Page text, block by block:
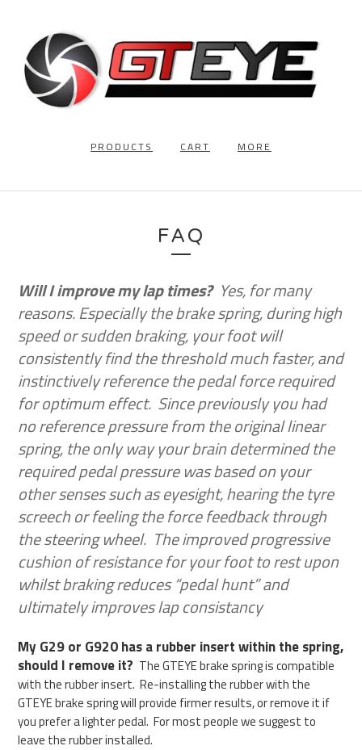
PRODUCTS CART MORE
FAQ
Will I improve my lap times? Yes, for many
reasons. Especially the brake spring, during high
speed or sudden braking, your foot will
consistently find the threshold much faster, and
instinctively reference the pedal force required
for optimum effect. Since previously you had
no reference pressure from the original linear
spring, the only way your brain determined the
required pedal pressure was based on your
other senses such as eyesight, hearing the tyre
screech or feeling the force feedback through
the steering wheel. The improved progressive
cushion of resistance for your foot to rest upon
whilst braking reduces “pedal hunt” and
ultimately improves lap consistancy
My G29 or G920 has a rubber insert within the spring,
should I remove it? The GTEYE brake spring is compatible
with the rubber insert. Re-installing the rubber with the
GTEYE brake spring will provide firmer results, or remove it if
you prefer a lighter pedal. For most people we suggest to
leave the rubber installed.